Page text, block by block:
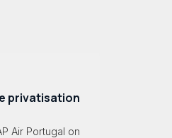
privatisation
Air Portugal on